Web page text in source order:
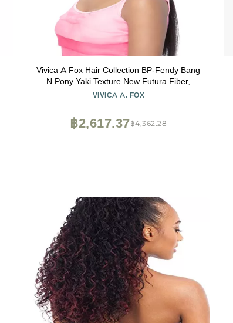
Vivica A Fox Hair Collection BP-Fendy Bang
N Pony Yaki Texture New Futura Fiber,
Color 1b, 6.8 Ounce
VIVICA A. FOX
฿4,362.28
฿2,617.37